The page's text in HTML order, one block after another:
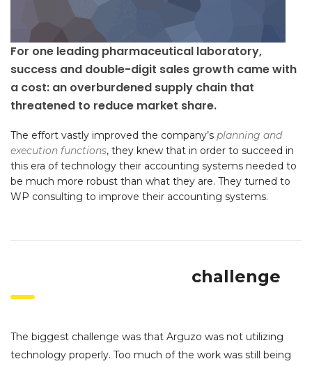
For one leading pharmaceutical laboratory,
success and double-digit sales growth came with
a cost: an overburdened supply chain that
threatened to reduce market share.
The effort vastly improved the company’s planning and
execution functions, they knew that in order to succeed in
this era of technology their accounting systems needed to
be much more robust than what they are. They turned to
WP consulting to improve their accounting systems.
challenge
The biggest challenge was that Arguzo was not utilizing
technology properly. Too much of the work was still being